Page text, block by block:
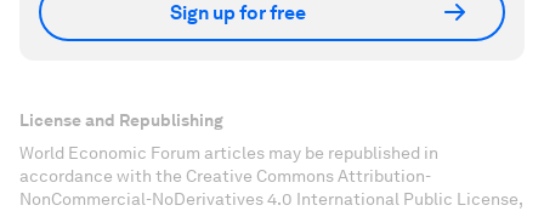
Sign up for free
License and Republishing
World Economic Forum articles may be republished in
accordance with the Creative Commons Attribution-
NonCommercial-NoDerivatives 4.0 International Public License,